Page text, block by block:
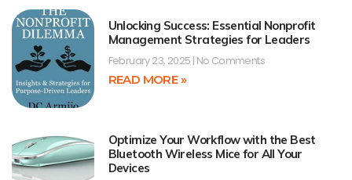
Unlocking Success: Essential Nonprofit
Management Strategies for Leaders
February 23, 2025 No Comments
READ MORE »
Optimize Your Workflow with the Best
Bluetooth Wireless Mice for All Your
Devices